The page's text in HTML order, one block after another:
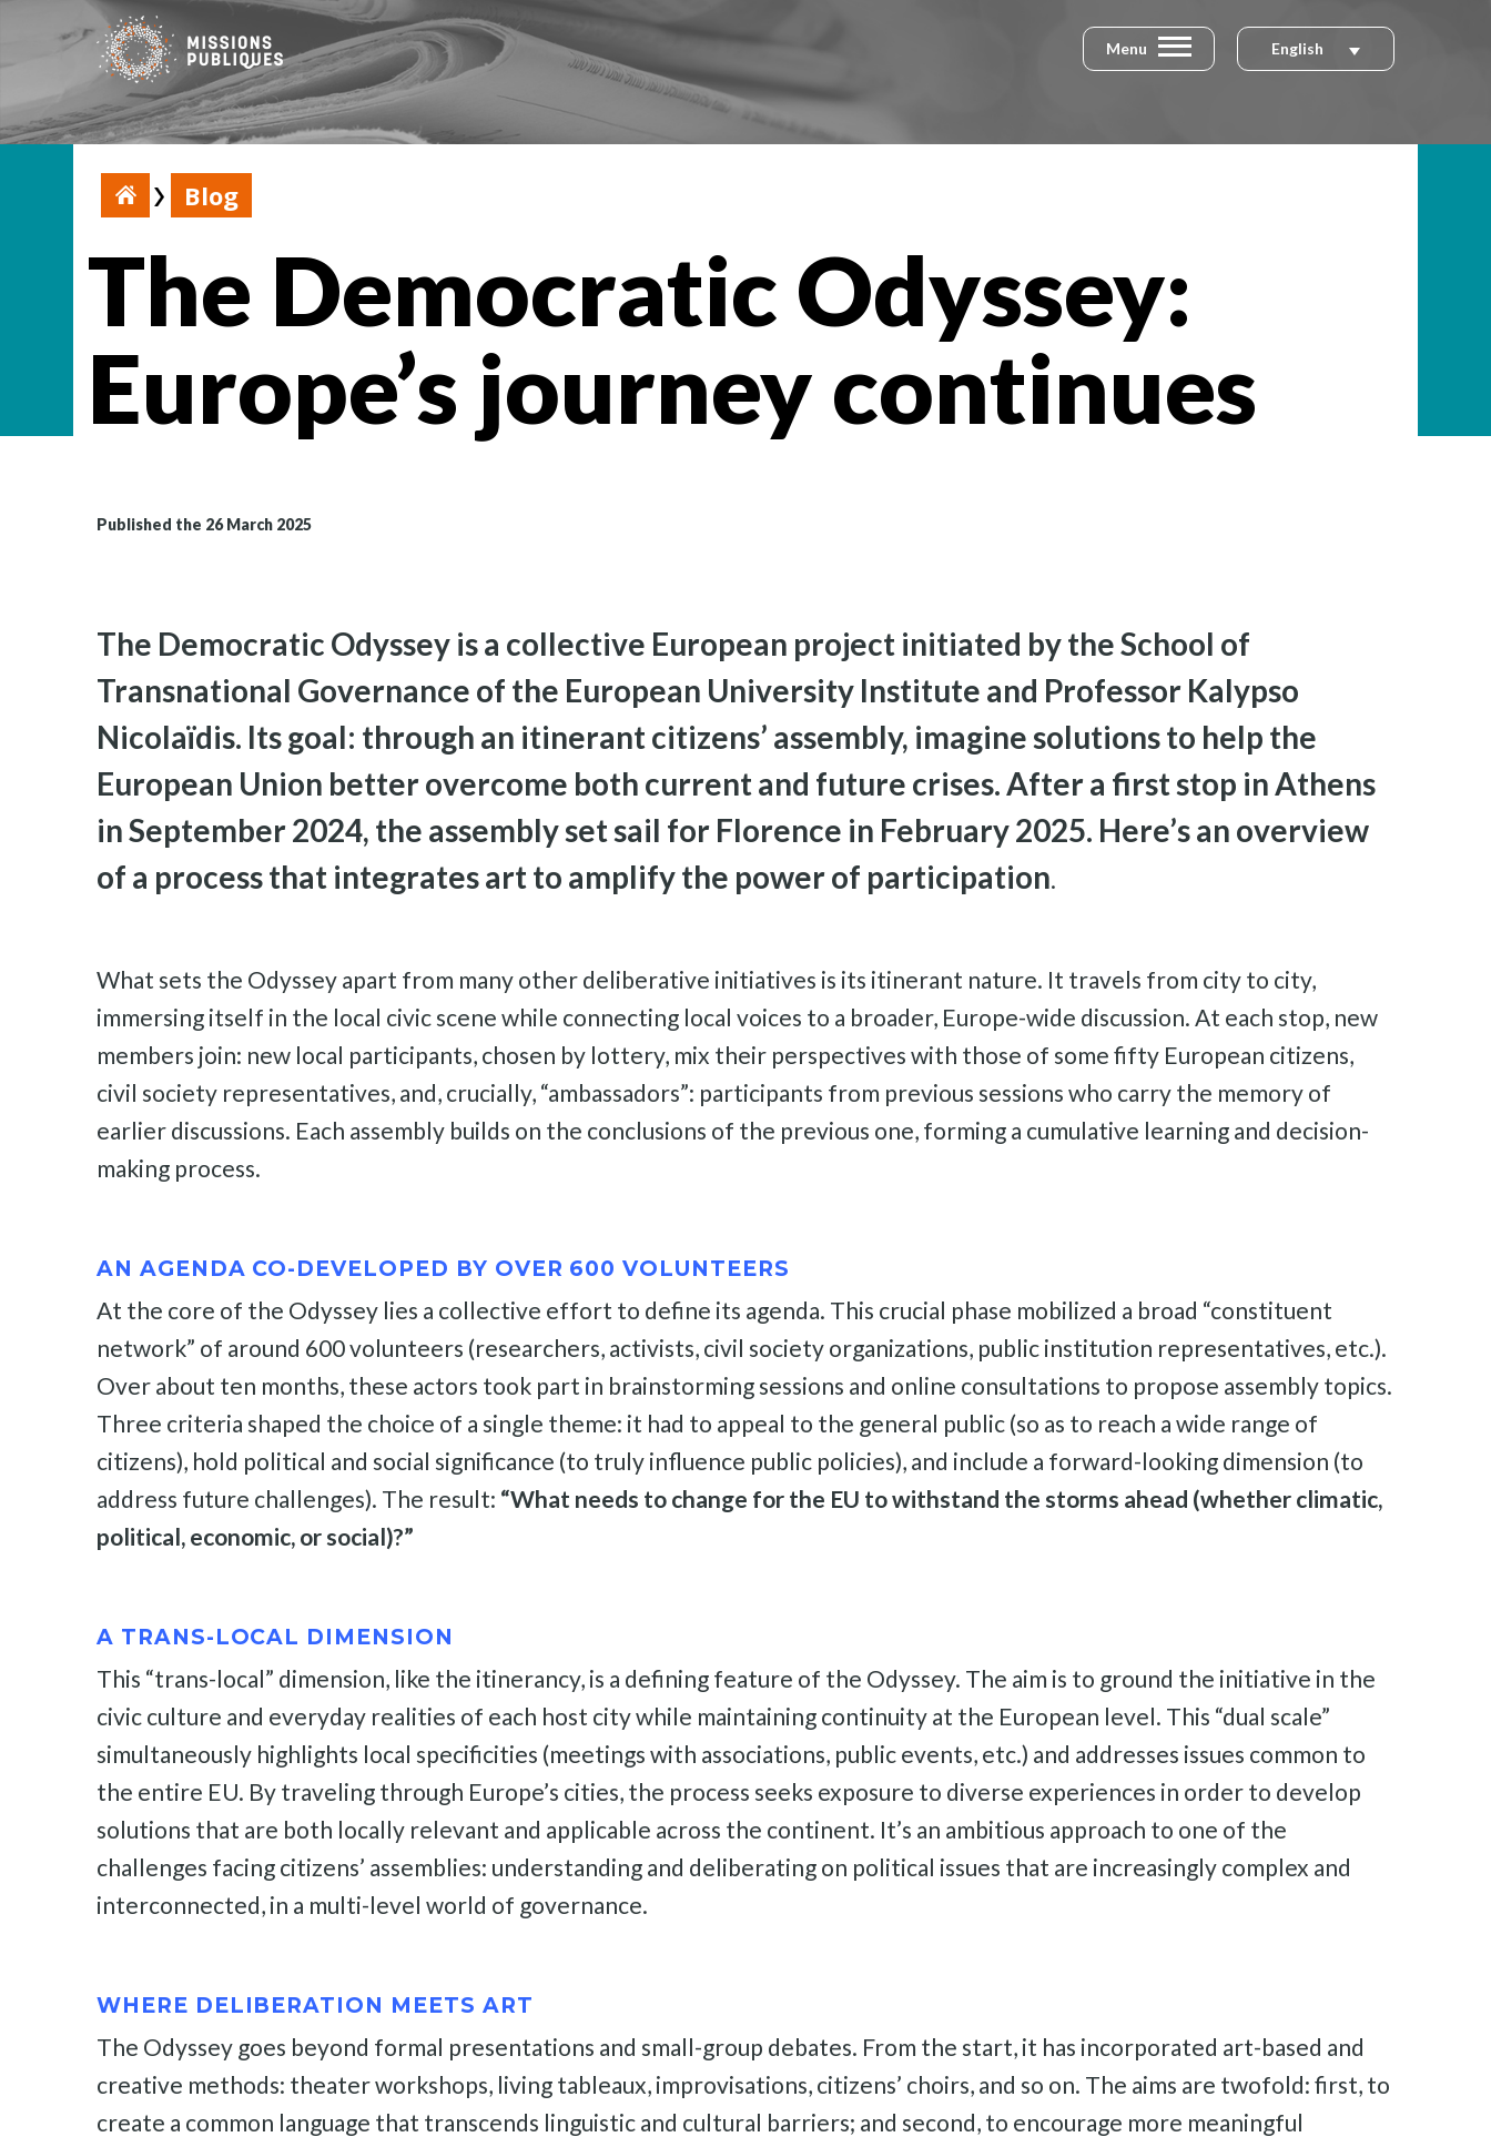
Menu English
Blog
The Democratic Odyssey:
Europe’s journey continues
Published the 26 March 2025
The Democratic Odyssey is a collective European project initiated by the School of
Transnational Governance of the European University Institute and Professor Kalypso
Nicolaïdis. Its goal: through an itinerant citizens’ assembly, imagine solutions to help the
European Union better overcome both current and future crises. After a first stop in Athens
in September 2024, the assembly set sail for Florence in February 2025. Here’s an overview
of a process that integrates art to amplify the power of participation.
What sets the Odyssey apart from many other deliberative initiatives is its itinerant nature. It travels from city to city,
immersing itself in the local civic scene while connecting local voices to a broader, Europe-wide discussion. At each stop, new
members join: new local participants, chosen by lottery, mix their perspectives with those of some fifty European citizens,
civil society representatives, and, crucially, “ambassadors”: participants from previous sessions who carry the memory of
earlier discussions. Each assembly builds on the conclusions of the previous one, forming a cumulative learning and decision-
making process.
AN AGENDA CO-DEVELOPED BY OVER 600 VOLUNTEERS
At the core of the Odyssey lies a collective effort to define its agenda. This crucial phase mobilized a broad “constituent
network” of around 600 volunteers (researchers, activists, civil society organizations, public institution representatives, etc.).
Over about ten months, these actors took part in brainstorming sessions and online consultations to propose assembly topics.
Three criteria shaped the choice of a single theme: it had to appeal to the general public (so as to reach a wide range of
citizens), hold political and social significance (to truly influence public policies), and include a forward-looking dimension (to
address future challenges). The result: “What needs to change for the EU to withstand the storms ahead (whether climatic,
political, economic, or social)?”
A TRANS-LOCAL DIMENSION
This “trans-local” dimension, like the itinerancy, is a defining feature of the Odyssey. The aim is to ground the initiative in the
civic culture and everyday realities of each host city while maintaining continuity at the European level. This “dual scale”
simultaneously highlights local specificities (meetings with associations, public events, etc.) and addresses issues common to
the entire EU. By traveling through Europe’s cities, the process seeks exposure to diverse experiences in order to develop
solutions that are both locally relevant and applicable across the continent. It’s an ambitious approach to one of the
challenges facing citizens’ assemblies: understanding and deliberating on political issues that are increasingly complex and
interconnected, in a multi-level world of governance.
WHERE DELIBERATION MEETS ART
The Odyssey goes beyond formal presentations and small-group debates. From the start, it has incorporated art-based and
creative methods: theater workshops, living tableaux, improvisations, citizens’ choirs, and so on. The aims are twofold: first, to
create a common language that transcends linguistic and cultural barriers; and second, to encourage more meaningful